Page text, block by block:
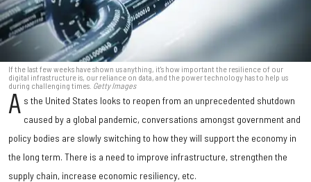
If the last few weeks have shown us anything, it's how important the resilience of our
digital infrastructure is, our reliance on data, and the power technology has to help us
during challenging times. Getty Images
A s the United States looks to reopen from an unprecedented shutdown
caused by a global pandemic, conversations amongst government and
policy bodies are slowly switching to how they will support the economy in
the long term. There is a need to improve infrastructure, strengthen the
supply chain, increase economic resiliency, etc.